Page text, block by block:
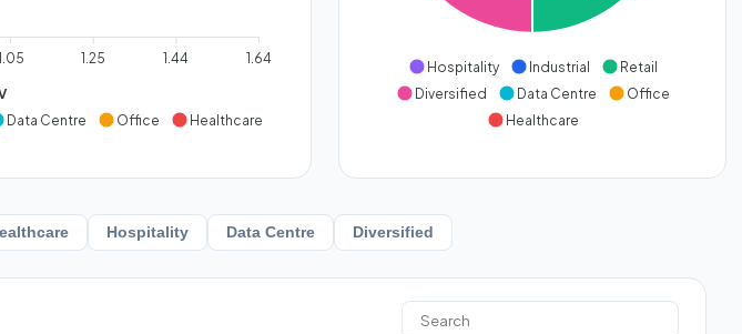
1.05 1.25 1.44 1.64
Data Centre Office Healthcare
Hospitality Industrial
Retail
Diversified
Data Centre
Office
Healthcare
Hospitality Data Centre Diversified